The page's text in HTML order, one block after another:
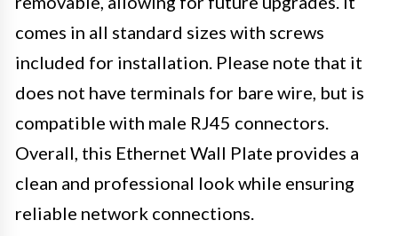
comes in all standard sizes with screws
included for installation. Please note that it
does not have terminals for bare wire, but is
compatible with male RJ45 connectors.
Overall, this Ethernet Wall Plate provides a
clean and professional look while ensuring
reliable network connections.